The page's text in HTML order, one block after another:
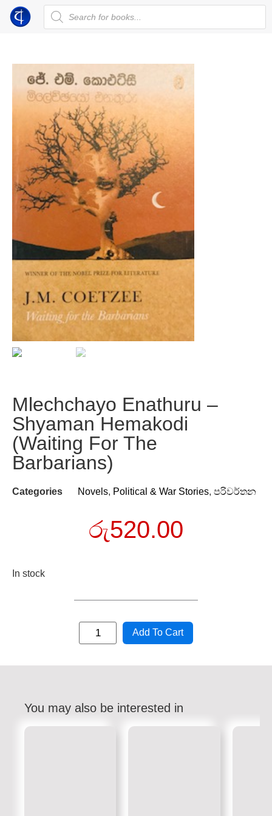
Mlechchayo Enathuru –
Shyaman Hemakodi
(Waiting For The
Barbarians)
Categories Novels, Political & War Stories, පරිවර්තන
රු520.00
In stock
Add To Cart
You may also be interested in